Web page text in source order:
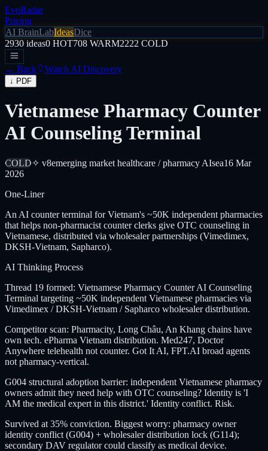
EvoRadar
Pricing
AI BrainLabIdeasDice
2930 ideas0 HOT708 WARM2222 COLD
← Back Watch AI Discovery
↓ PDF
Vietnamese Pharmacy Counter
AI Counseling Terminal
COLD✧ v8emerging market healthcare / pharmacy AIsea16 Mar
2026
One-Liner
An AI counter terminal for Vietnam's ~50K independent pharmacies
that helps non-pharmacist counter clerks give OTC counseling in
Vietnamese, distributed via wholesaler partnerships (Vimedimex,
DKSH-Vietnam, Sapharco).
AI Thinking Process
Thread 19 formed: Vietnamese Pharmacy Counter AI Counseling
Terminal targeting ~50K independent Vietnamese pharmacies via
Vimedimex / DKSH-Vietnam / Sapharco wholesaler distribution.
Competitor scan: Pharmacity, Long Châu, An Khang chains have
own tech. ePharma Vietnam distribution. Med247, Doctor
Anywhere telehealth not counter. Got It AI, FPT.AI broad agents
not pharmacy-vertical.
G004 structural adoption barrier: independent Vietnamese pharmacy
owners admit they need help with OTC counseling? Identity is 'I
AM the medical expert in this district.' Identity conflict. Risk.
Survived at 35% conviction. Biggest worry: pharmacy owner
identity conflict (G004) + wholesaler distribution lock (G114);
secondary DAV regulator could classify as medical device.